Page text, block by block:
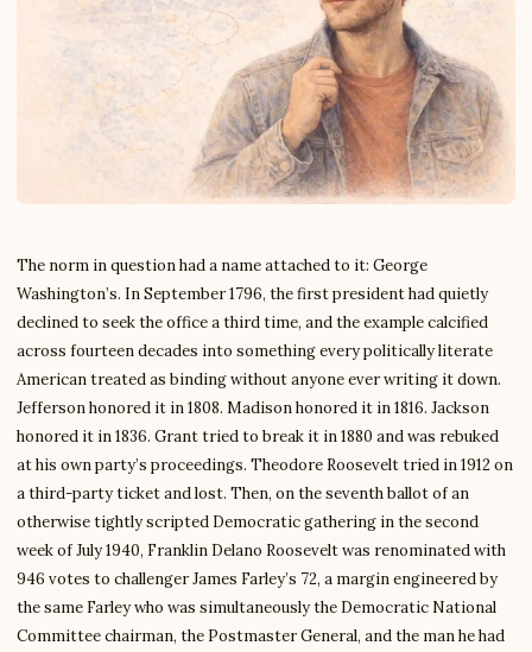
The norm in question had a name attached to it: George
Washington’s. In September 1796, the first president had quietly
declined to seek the office a third time, and the example calcified
across fourteen decades into something every politically literate
American treated as binding without anyone ever writing it down.
Jefferson honored it in 1808. Madison honored it in 1816. Jackson
honored it in 1836. Grant tried to break it in 1880 and was rebuked
at his own party’s proceedings. Theodore Roosevelt tried in 1912 on
a third-party ticket and lost. Then, on the seventh ballot of an
otherwise tightly scripted Democratic gathering in the second
week of July 1940, Franklin Delano Roosevelt was renominated with
946 votes to challenger James Farley’s 72, a margin engineered by
the same Farley who was simultaneously the Democratic National
Committee chairman, the Postmaster General, and the man he had